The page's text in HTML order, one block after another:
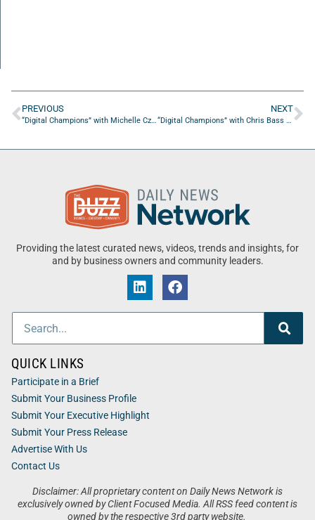
PREVIOUS
“Digital Champions” with Michelle Czarnik from Boxmedia
NEXT
“Digital Champions” with Chris Bass from MediaFuel
Providing the latest curated news, videos, trends and insights, for
and by business owners and community leaders.
Disclaimer: All proprietary content on Daily News Network is
exclusively owned by Client Focused Media. All RSS feed content is
owned by the respective 3rd party website.
QUICK LINKS
Participate in a Brief
Submit Your Business Profile
Submit Your Executive Highlight
Submit Your Press Release
Advertise With Us
Contact Us